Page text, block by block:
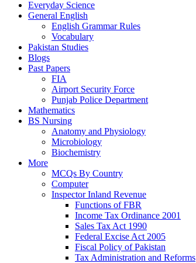
Everyday Science
General English
English Grammar Rules
Vocabulary
Pakistan Studies
Blogs
Past Papers
FIA
Airport Security Force
Punjab Police Department
Mathematics
BS Nursing
Anatomy and Physiology
Microbiology
Biochemistry
More
MCQs By Country
Computer
Inspector Inland Revenue
Functions of FBR
Income Tax Ordinance 2001
Sales Tax Act 1990
Federal Excise Act 2005
Fiscal Policy of Pakistan
Tax Administration and Reforms